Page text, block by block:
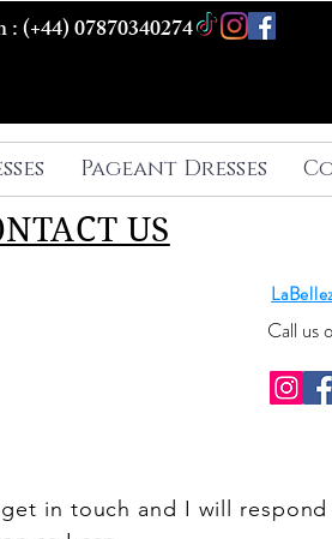
: (+44) 07870340274
Pageant Dresses
US
Call
in touch and I will respond